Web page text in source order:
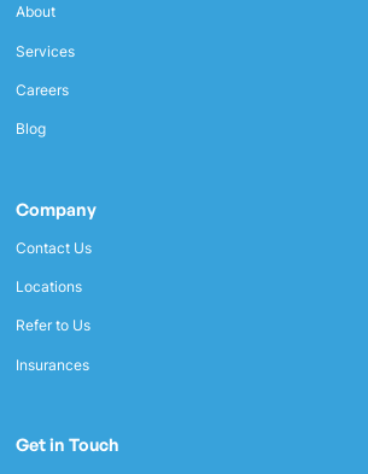
About
Services
Careers
Blog
Company
Contact Us
Locations
Refer to Us
Insurances
Get in Touch